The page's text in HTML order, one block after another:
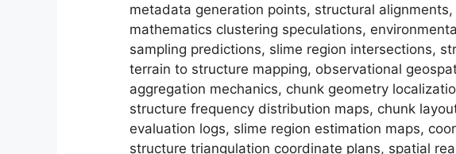
metadata generation points, structural
mathematics clustering speculations,
sampling predictions, slime region intersections,
terrain to structure mapping, observational
aggregation mechanics, chunk geometry
structure frequency distribution maps, chunk
evaluation logs, slime region estimation maps,
structure triangulation coordinate plans, spatial